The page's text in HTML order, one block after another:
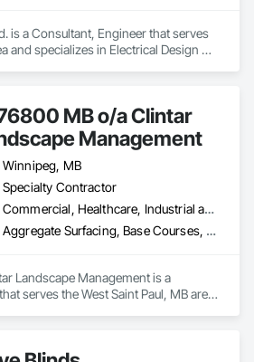
is a Consultant, Engineer that serves
and specializes in Electrical Design
MB o/a Clintar
Management
Winnipeg, MB
Specialty Contractor
Commercial, Healthcare, Industrial and Energy, Institutional, Residential
Aggregate Surfacing, Base Courses, Cast In Place Concrete, Cast In Place Concrete Retaining Walls, Concrete, Concrete Paving, Curbs and Gutters, Curbs Gutters Sidewalks and Driveways, Driveways, Estimating, Exterior Specialties, Gabion Retaining Walls, Landscaping, Planting Accessories, Planting Preparation, Plants, Precast Concrete Retaining Walls, Preconstruction Bidding, Sidewalks, Site Furnishings, Stone Retaining Walls, Unit Masonry Retaining Walls, Unit Paving
Landscape Management is a
serves the West Saint Paul, MB area
Driveways, Driveways, Estimating,